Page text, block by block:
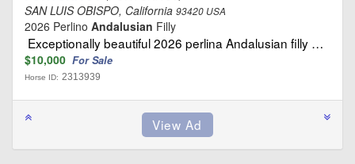
SAN LUIS OBISPO, California 93420 USA
2026 Perlino Andalusian Filly
Exceptionally beautiful 2026 perlina Andalusian filly …
$10,000 For Sale
Horse ID: 2313939